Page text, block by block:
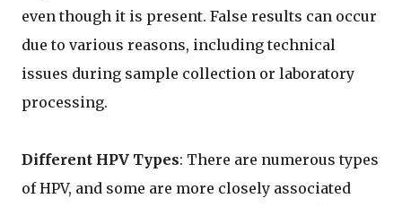
even though it is present. False results can occur
due to various reasons, including technical
issues during sample collection or laboratory
processing.
Different HPV Types: There are numerous types
of HPV, and some are more closely associated